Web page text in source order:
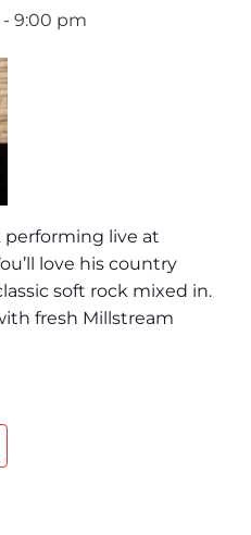
- 9:00 pm
performing live at
love his country
soft rock mixed in.
fresh Millstream